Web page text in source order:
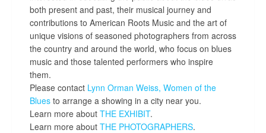
both present and past, their musical journey and
contributions to American Roots Music and the art of
unique visions of seasoned photographers from across
the country and around the world, who focus on blues
music and those talented performers who inspire
them.
Please contact Lynn Orman Weiss, Women of the
Blues to arrange a showing in a city near you.
Learn more about THE EXHIBIT.
Learn more about THE PHOTOGRAPHERS.